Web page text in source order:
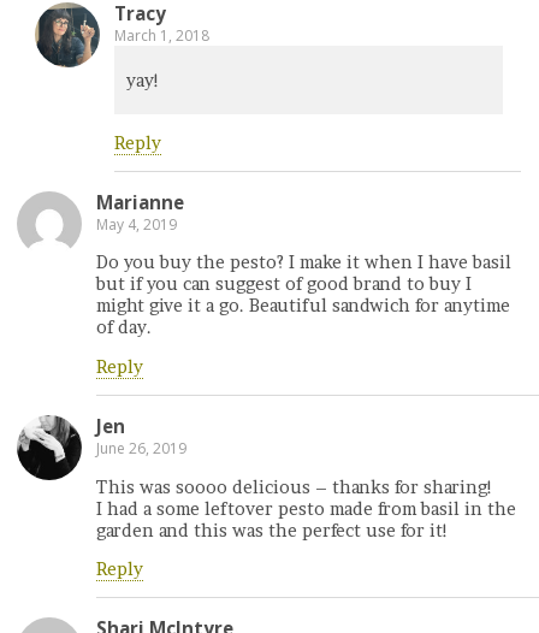
Tracy
March 1, 2018
yay!
Reply
Marianne
May 4, 2019
Do you buy the pesto? I make it when I have basil
but if you can suggest of good brand to buy I
might give it a go. Beautiful sandwich for anytime
of day.
Reply
Jen
June 26, 2019
This was soooo delicious – thanks for sharing!
I had a some leftover pesto made from basil in the
garden and this was the perfect use for it!
Reply